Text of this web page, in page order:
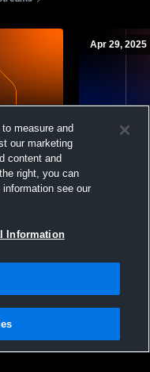
Apr 29, 2025
FC422-
License Agreement |Do
|Security
measure and
our marketing
content and
right, you can
see our
Information